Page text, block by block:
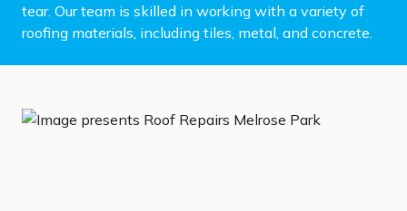
tear. Our team is skilled in working with a variety of
roofing materials, including tiles, metal, and concrete.